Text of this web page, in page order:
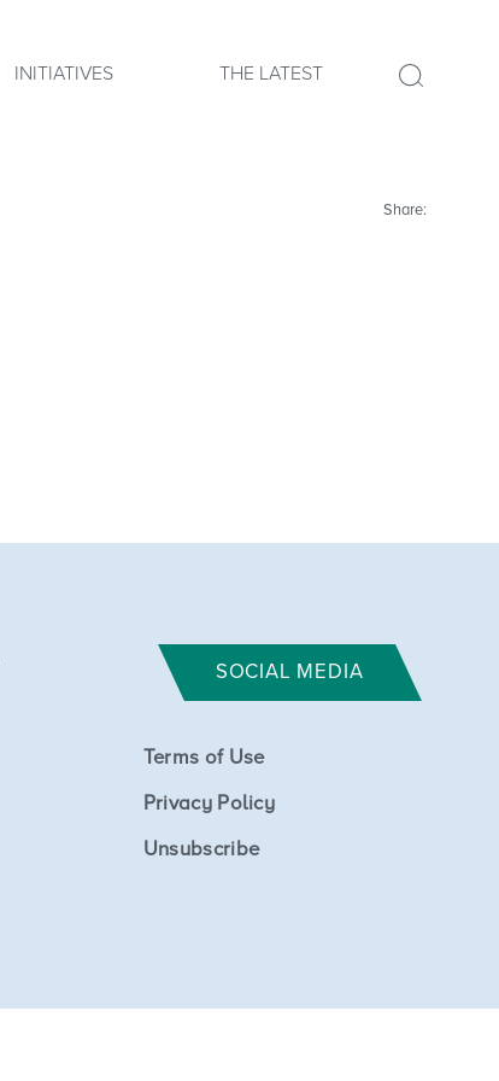
INITIATIVES THE LATEST
Share:
SOCIAL MEDIA
Terms of Use
Privacy Policy
Unsubscribe